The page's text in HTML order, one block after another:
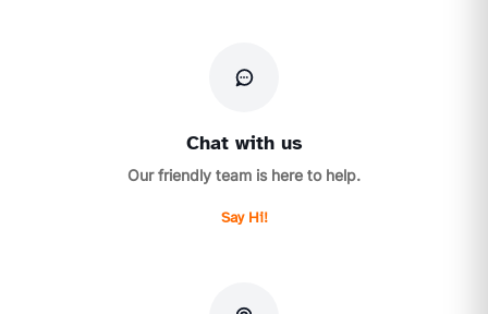
Chat with us
Our friendly team is here to help.
Say Hi!